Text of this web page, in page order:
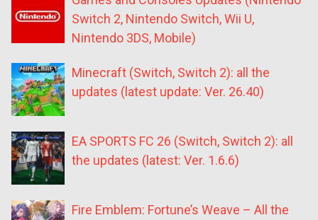
Switch 2, Nintendo Switch, Wii U,
Nintendo 3DS, Mobile)
Minecraft (Switch, Switch 2): all the
updates (latest update: Ver. 26.40)
EA SPORTS FC 26 (Switch, Switch 2): all
the updates (latest: Ver. 1.6.6)
Fire Emblem: Fortune’s Weave – All the